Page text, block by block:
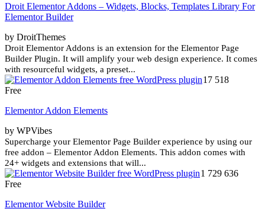
Droit Elementor Addons – Widgets, Blocks, Templates Library For
Elementor Builder
by DroitThemes
Droit Elementor Addons is an extension for the Elementor Page
Builder Plugin. It will amplify your web design experience. It comes
with resourceful widgets, a preset...
17 518
Free
Elementor Addon Elements
by WPVibes
Supercharge your Elementor Page Builder experience by using our
free addon – Elementor Addon Elements. This addon comes with
24+ widgets and extensions that will...
1 729 636
Free
Elementor Website Builder